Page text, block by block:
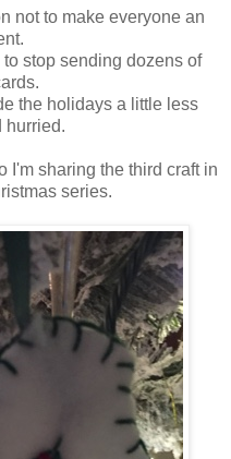
not to make everyone an
to stop sending dozens of
the holidays a little less
hurried.
I'm sharing the third craft in
series.